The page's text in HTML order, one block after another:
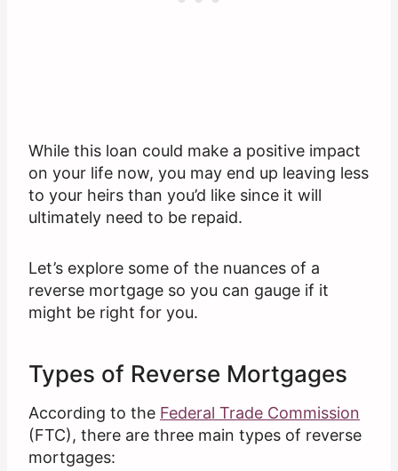
While this loan could make a positive impact
on your life now, you may end up leaving less
to your heirs than you’d like since it will
ultimately need to be repaid.
Let’s explore some of the nuances of a
reverse mortgage so you can gauge if it
might be right for you.
Types of Reverse Mortgages
According to the Federal Trade Commission
(FTC), there are three main types of reverse
mortgages: